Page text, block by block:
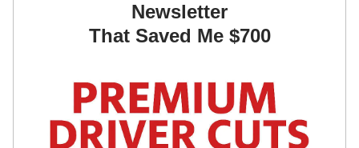
Newsletter
That Saved Me $700